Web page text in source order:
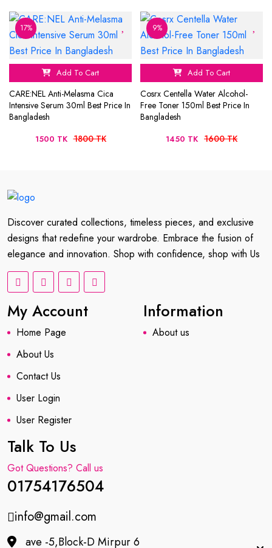
17%
Add To Cart
CARE:NEL Anti-Melasma Cica
Intensive Serum 30ml Best Price In
Bangladesh
1500 TK 1800 TK
9%
Add To Cart
Cosrx Centella Water Alcohol-
Free Toner 150ml Best Price In
Bangladesh
1450 TK 1600 TK
Discover curated collections, timeless pieces, and exclusive
designs that redefine your wardrobe. Embrace the fusion of
elegance and innovation. Shop with confidence, shop with Us
My Account
Home Page
About Us
Contact Us
User Login
User Register
Information
About us
Talk To Us
Got Questions? Call us
01754176504
info@gmail.com
ave -5,Block-D Mirpur 6